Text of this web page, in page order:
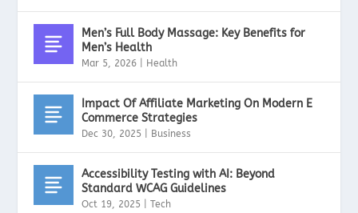
Men’s Full Body Massage: Key Benefits for
Men’s Health
Mar 5, 2026 Health
Impact Of Affiliate Marketing On Modern E
Commerce Strategies
Dec 30, 2025 Business
Accessibility Testing with AI: Beyond
Standard WCAG Guidelines
Oct 19, 2025 |Tech